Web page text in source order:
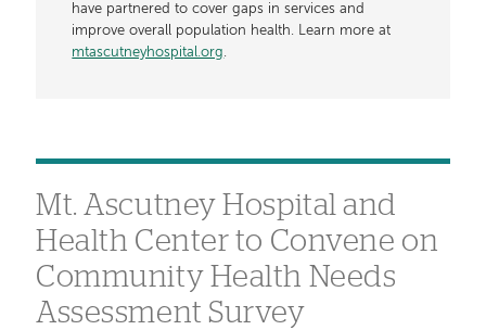
have partnered to cover gaps in services and
improve overall population health. Learn more at
mtascutneyhospital.org.
Mt. Ascutney Hospital and
Health Center to Convene on
Community Health Needs
Assessment Survey